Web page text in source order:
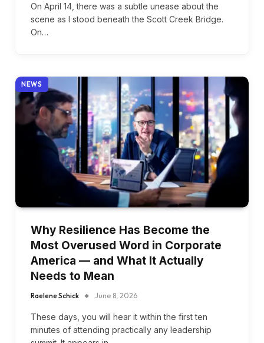
On April 14, there was a subtle unease about the
scene as I stood beneath the Scott Creek Bridge.
On…
NEWS
Why Resilience Has Become the
Most Overused Word in Corporate
America — and What It Actually
Needs to Mean
Raelene Schick June 8, 2026
These days, you will hear it within the first ten
minutes of attending practically any leadership